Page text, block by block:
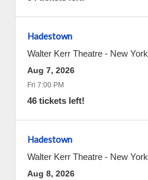
Hadestown
Walter Kerr Theatre - New York
Aug 7, 2026
Fri 7:00 PM
46 tickets left!
Hadestown
Walter Kerr Theatre - New York
Aug 8, 2026